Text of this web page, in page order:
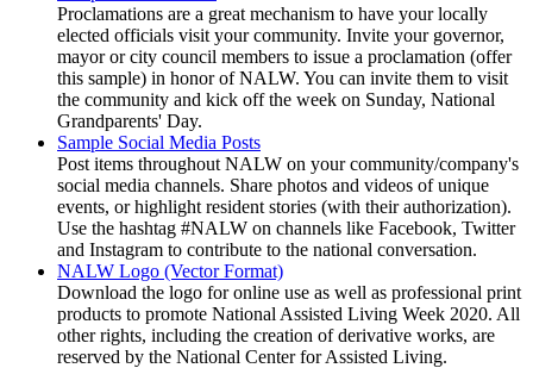
Proclamations are a great mechanism to have your locally
elected officials visit your community. Invite your governor,
mayor or city council members to issue a proclamation (offer
this sample) in honor of NALW. You can invite them to visit
the community and kick off the week on Sunday, National
Grandparents' Day.
Sample Social Media Posts
Post items throughout NALW on your community/company's
social media channels. Share photos and videos of unique
events, or highlight resident stories (with their authorization).
Use the hashtag #NALW on channels like Facebook, Twitter
and Instagram to contribute to the national conversation.
NALW Logo (Vector Format)
Download the logo for online use as well as professional print
products to promote National Assisted Living Week 2020. All
other rights, including the creation of derivative works, are
reserved by the National Center for Assisted Living.